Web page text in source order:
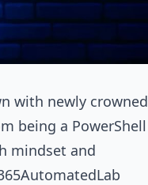
with newly crowned
being a PowerShell
mindset and